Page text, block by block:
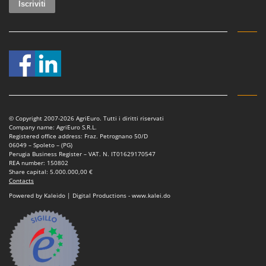
Tractor-mounted Potato Diggers
Tractor-mounted Potato Planters
Tractor-mounted stone buriers
Tractor-Mounted Sulphur Dusters – Powder Spreaders
Transfer Pumps
Trenchers
Turf Cutters
Two-wheel Tractors
V
Vacuum Cleaners - Electric Brooms
Intex
ITM
J JOLLY ITALIA
K
KAAZ
Karcher
Kasco
Kemper
Keter
Komo
L Laica
© Copyright 2007-2026 AgriEuro. Tutti i diritti riservati
Company name: AgriEuro S.R.L.
Registered office address: Fraz. Petrognano 50/D
06049 – Spoleto – (PG)
Perugia Business Register – VAT. N. IT01629170547
REA number: 150802
Share capital: 5.000.000,00 €
Contacts
Powered by Kaleido | Digital Productions - www.kalei.do